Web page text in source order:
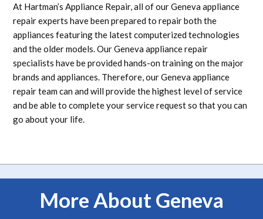
At Hartman’s Appliance Repair, all of our Geneva appliance
repair experts have been prepared to repair both the
appliances featuring the latest computerized technologies
and the older models. Our Geneva appliance repair
specialists have be provided hands-on training on the major
brands and appliances. Therefore, our Geneva appliance
repair team can and will provide the highest level of service
and be able to complete your service request so that you can
go about your life.
More About Geneva